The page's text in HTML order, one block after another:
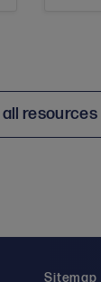
all resources
Sitemap